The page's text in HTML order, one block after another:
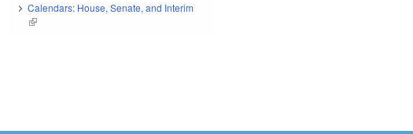
Calendars: House, Senate, and Interim
(link is external)